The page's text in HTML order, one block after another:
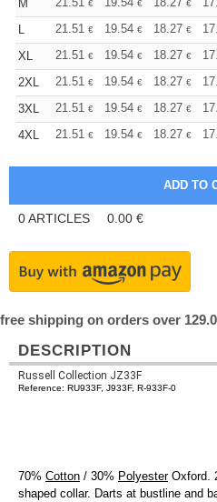
M
€ € €
L
21.51 € 19.54 € 18.27 €
XL
21.51 € 19.54 € 18.27 €
2XL
21.51 € 19.54 € 18.27 €
3XL
21.51 € 19.54 € 18.27 €
4XL
21.51 € 19.54 € 18.27 €
0ARTICLES 0.00 €
free shipping on orders over
DESCRIPTION
Russell Collection JZ33F
Reference: RU933F, J933F, R-933F-0
70% Cotton / 30% PolyesterOxford.
shaped collar. Darts at bustline and